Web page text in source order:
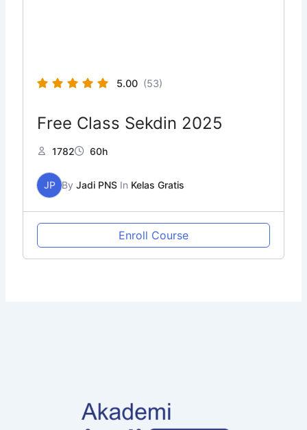
5.00 (53)
Free Class Sekdin 2025
1782 60h
JP ByJadi PNS In Kelas Gratis
Enroll Course